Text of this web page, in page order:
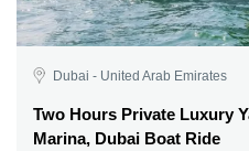
Dubai - United Arab Emirates
Two Hours Private Luxury
Marina, Dubai Boat Ride